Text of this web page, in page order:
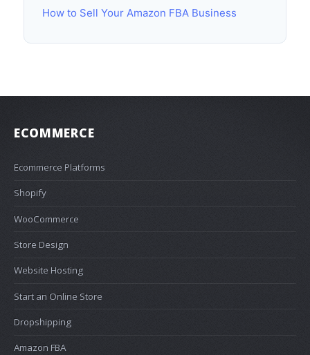
How to Sell Your Amazon FBA Business
ECOMMERCE
Ecommerce Platforms
Shopify
WooCommerce
Store Design
Website Hosting
Start an Online Store
Dropshipping
Amazon FBA